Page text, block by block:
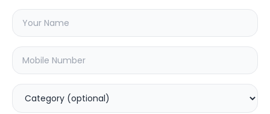
Choose the issues you're experiencing
with your